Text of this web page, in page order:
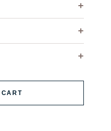
flat air dry.
CART